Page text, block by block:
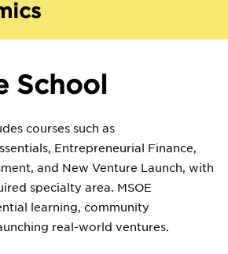
School
courses such as
Entrepreneurial Finance,
and New Venture Launch, with
specialty area. MSOE
learning, community
real-world ventures.